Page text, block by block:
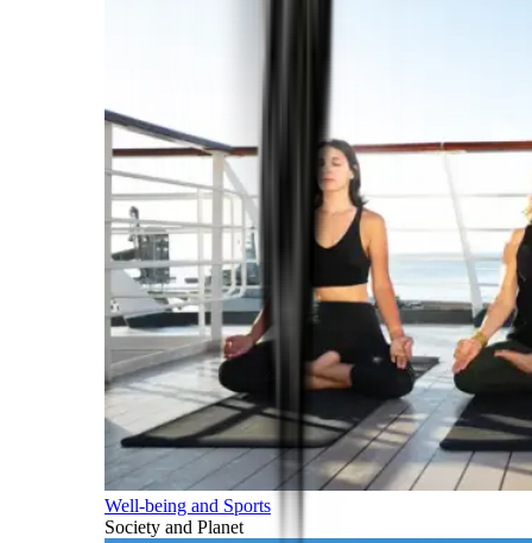
Well-being and Sports
Society and Planet